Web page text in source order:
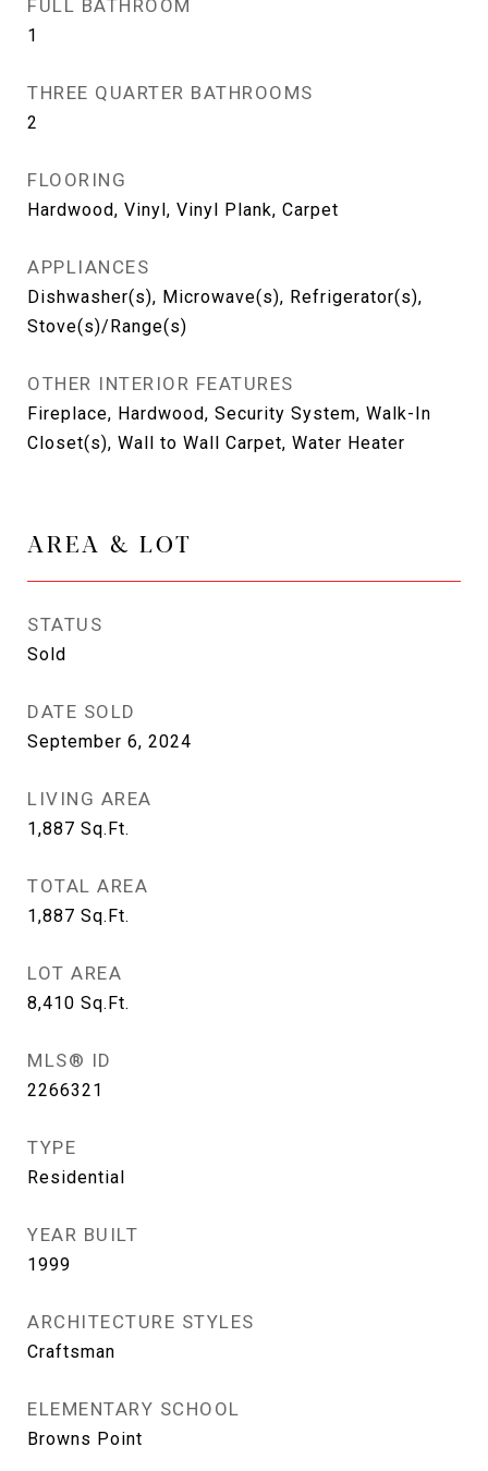
FULL BATHROOM
1
THREE QUARTER BATHROOMS
2
FLOORING
Hardwood, Vinyl, Vinyl Plank, Carpet
APPLIANCES
Dishwasher(s), Microwave(s), Refrigerator(s),
Stove(s)/Range(s)
OTHER INTERIOR FEATURES
Fireplace, Hardwood, Security System, Walk-In
Closet(s), Wall to Wall Carpet, Water Heater
AREA & LOT
STATUS
Sold
DATE SOLD
September 6, 2024
LIVING AREA
1,887 Sq.Ft.
TOTAL AREA
1,887 Sq.Ft.
LOT AREA
8,410 Sq.Ft.
MLS® ID
2266321
TYPE
Residential
YEAR BUILT
1999
ARCHITECTURE STYLES
Craftsman
ELEMENTARY SCHOOL
Browns Point